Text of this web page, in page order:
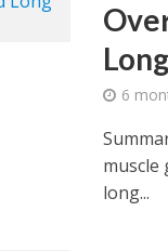
6
muscle
long...